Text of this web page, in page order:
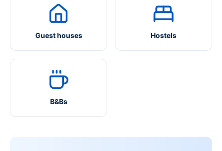
Guest houses Hostels
B&Bs